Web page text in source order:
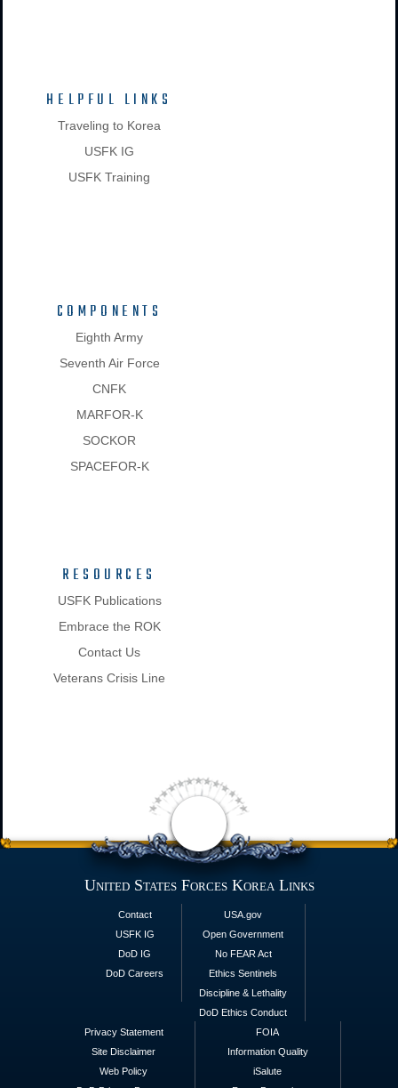
HELPFUL LINKS
Traveling to Korea
USFK IG
USFK Training
COMPONENTS
Eighth Army
Seventh Air Force
CNFK
MARFOR-K
SOCKOR
SPACEFOR-K
RESOURCES
USFK Publications
Embrace the ROK
Contact Us
Veterans Crisis Line
United States Forces Korea Links
Contact
USFK IG
DoD IG
DoD Careers
USA.gov
Open Government
No FEAR Act
Ethics Sentinels
Discipline & Lethality
DoD Ethics Conduct
Privacy Statement
Site Disclaimer
Web Policy
FOIA
Information Quality
iSalute